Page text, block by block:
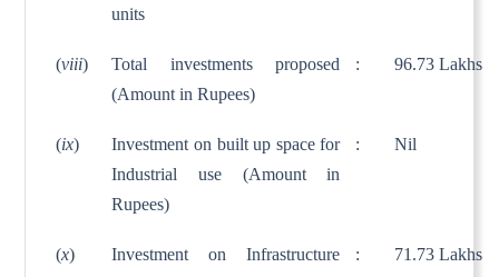
units
(viii)
Total investments proposed
(Amount in Rupees)
: 96.73 Lakhs
(ix)
Investment on built up space for
Industrial use (Amount in
Rupees)
: Nil
(x)
Investment on Infrastructure
: 71.73 Lakhs